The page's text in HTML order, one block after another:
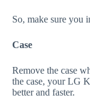
So, make sure you
Case
Remove the case
the case, your LG
better and faster.